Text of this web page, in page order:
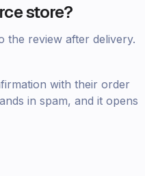
store?
the review after delivery.
with their order
in spam, and it opens